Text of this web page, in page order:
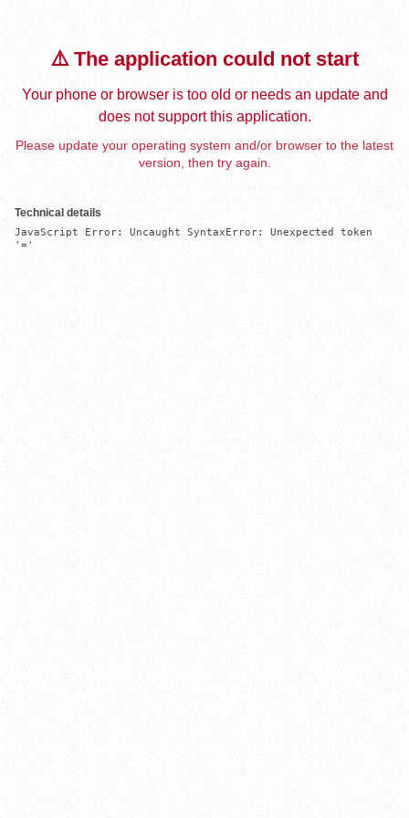
⚠️ The application could not start
Your phone or browser is too old or needs an update and
does not support this application.
Please update your operating system and/or browser to the latest
version, then try again.
Technical details
JavaScript Error: Uncaught SyntaxError: Unexpected token
'='